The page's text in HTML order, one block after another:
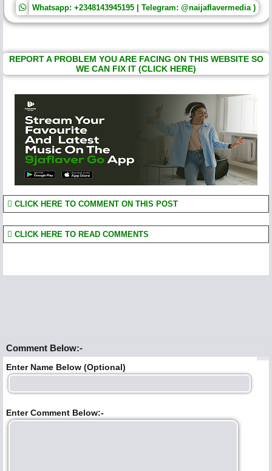
Whatsapp: +2348143945195 | Telegram: @naijaflavermedia )
REPORT A PROBLEM YOU ARE FACING ON THIS WEBSITE SO
WE CAN FIX IT (CLICK HERE)
CLICK HERE TO COMMENT ON THIS POST
CLICK HERE TO READ COMMENTS
Comment Below:-
Enter Name Below (Optional)
Enter Comment Below:-